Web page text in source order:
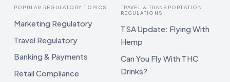
POPULAR REGULATORY TOPICS
Marketing Regulatory
Travel Regulatory
Banking & Payments
Retail Compliance
TRAVEL & TRANSPORTATION
REGULATIONS
TSA Update: Flying With
Hemp
Can You Fly With THC
Drinks?